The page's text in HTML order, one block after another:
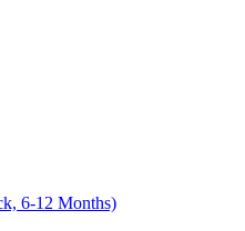
6-12 Months)